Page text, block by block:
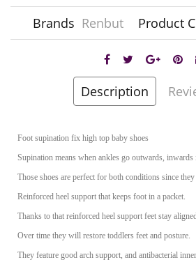
Brands Renbut Product
Description
Foot supination fix high top baby shoes
Supination means when ankles go outwards, inwards
Those shoes are perfect for both conditions since
Reinforced heel support that keeps foot in a packet.
Thanks to that reinforced heel support feet stay
Over time they will restore toddlers feet and posture.
They feature good arch support, and antibacterial